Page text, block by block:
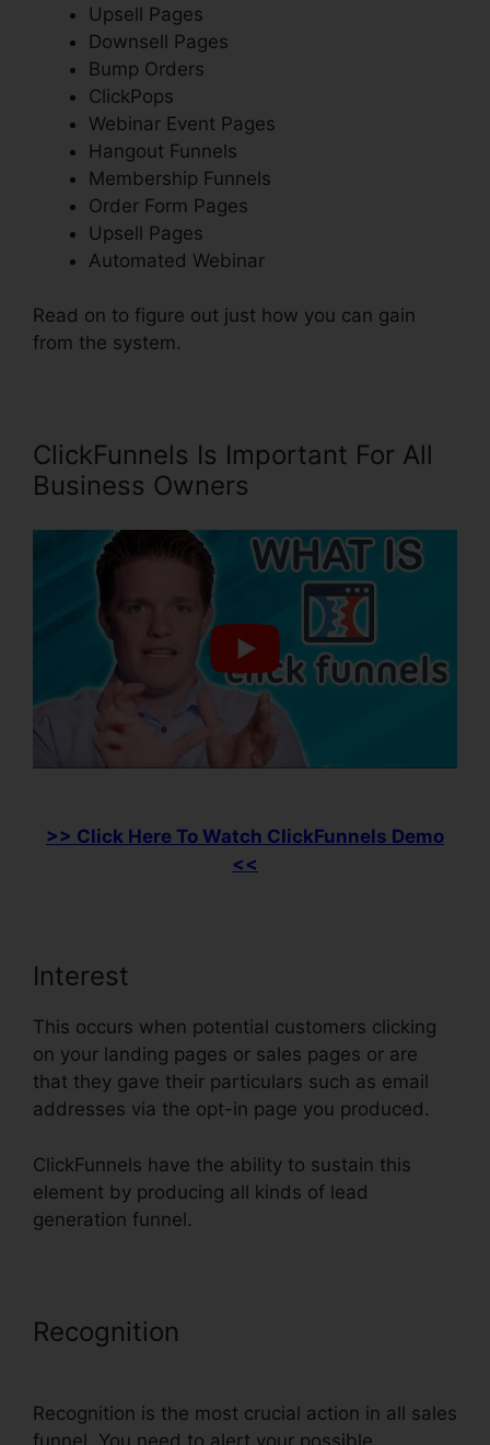
Upsell Pages
Downsell Pages
Bump Orders
ClickPops
Webinar Event Pages
Hangout Funnels
Membership Funnels
Order Form Pages
Upsell Pages
Automated Webinar
Read on to figure out just how you can gain
from the system.
ClickFunnels Is Important For All
Business Owners
>> Click Here To Watch ClickFunnels Demo
<<
Interest
This occurs when potential customers clicking
on your landing pages or sales pages or are
that they gave their particulars such as email
addresses via the opt-in page you produced.
ClickFunnels have the ability to sustain this
element by producing all kinds of lead
generation funnel.
Recognition
Recognition is the most crucial action in all sales
funnel. You need to alert your possible